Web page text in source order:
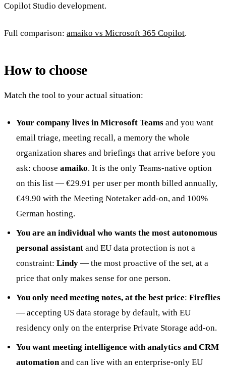
Copilot Studio development.
Full comparison: amaiko vs Microsoft 365 Copilot.
How to choose
Match the tool to your actual situation:
Your company lives in Microsoft Teams and you want
email triage, meeting recall, a memory the whole
organization shares and briefings that arrive before you
ask: choose amaiko. It is the only Teams-native option
on this list — €29.91 per user per month billed annually,
€49.90 with the Meeting Notetaker add-on, and 100%
German hosting.
You are an individual who wants the most autonomous
personal assistant and EU data protection is not a
constraint: Lindy — the most proactive of the set, at a
price that only makes sense for one person.
You only need meeting notes, at the best price: Fireflies
— accepting US data storage by default, with EU
residency only on the enterprise Private Storage add-on.
You want meeting intelligence with analytics and CRM
automationand can live with an enterprise-only EU